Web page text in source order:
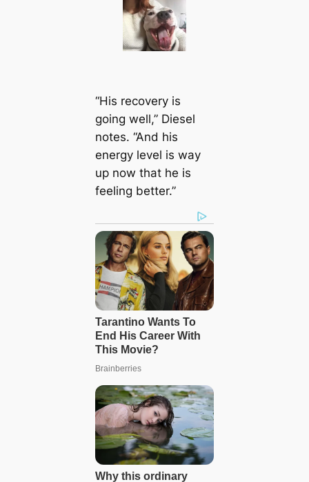
“His recovery is
going well,” Diesel
notes. “And his
energy level is way
up now that he is
feeling better.”